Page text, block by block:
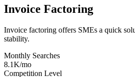
Invoice Factoring
Invoice factoring offers SMEs a quick
stability.
Monthly Searches
8.1K/mo
Competition Level